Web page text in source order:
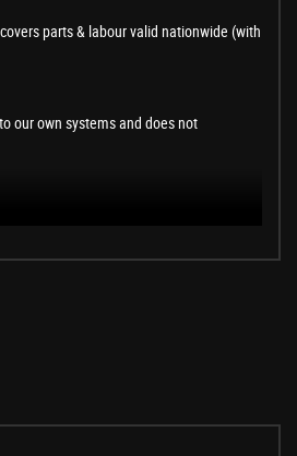
parts & labour valid nationwide (with
our own systems and does not